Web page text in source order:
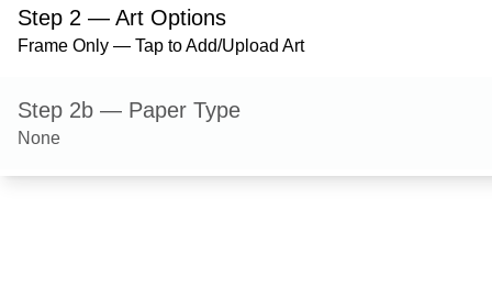
Step 2 — Art Options
Frame Only — Tap to Add/Upload Art
Step 2b — Paper Type
None